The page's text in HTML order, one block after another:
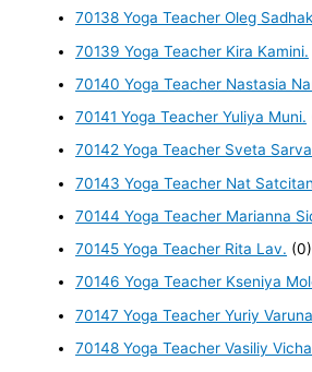
70138 Yoga Teacher Oleg
70139 Yoga Teacher Kira Kamini.
70140 Yoga Teacher Nastasia
70141 Yoga Teacher Yuliya Muni.
70142 Yoga Teacher Sveta
70143 Yoga Teacher Nat
70144 Yoga Teacher Marianna
70145 Yoga Teacher Rita Lav. (0)
70146 Yoga Teacher Kseniya
70147 Yoga Teacher Yuriy
70148 Yoga Teacher Vasiliy